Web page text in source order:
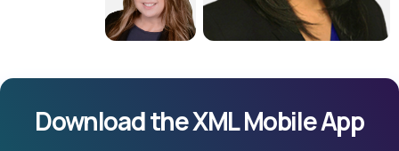
Download the XML Mobile App